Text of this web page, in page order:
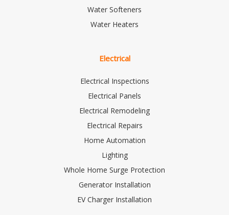
Water Softeners
Water Heaters
Electrical
Electrical Inspections
Electrical Panels
Electrical Remodeling
Electrical Repairs
Home Automation
Lighting
Whole Home Surge Protection
Generator Installation
EV Charger Installation